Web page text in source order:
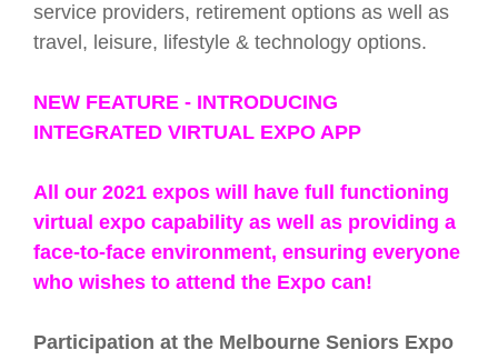
service providers, retirement options as well as
travel, leisure, lifestyle & technology options.
NEW FEATURE - INTRODUCING
INTEGRATED VIRTUAL EXPO APP
All our 2021 expos will have full functioning
virtual expo capability as well as providing a
face-to-face environment, ensuring everyone
who wishes to attend the Expo can!
Participation at the Melbourne Seniors Expo